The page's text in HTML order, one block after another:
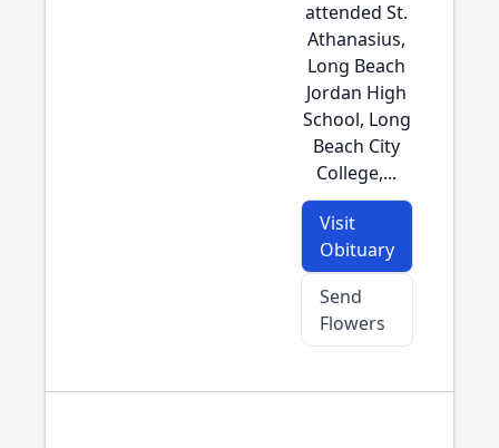
attended St.
Athanasius,
Long Beach
Jordan High
School, Long
Beach City
College,...
Visit
Obituary
Send
Flowers